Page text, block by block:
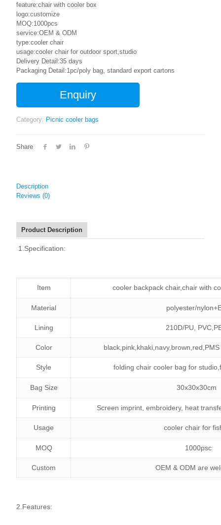
feature:chair with cooler box
logo:customize
MOQ:1000pcs
service:OEM & ODM
type:cooler chair
usage:cooler chair for outdoor sport,studio
Delivery Detail:35 days
Packaging Detail:1pc/poly bag, standard export cartons
Enquiry
Category: Picnic cooler bags
Share
Description
Reviews (0)
Product Description
1.Specification:
Item cooler backpack chair,chair with
Material polyester/
Lining 210D/PU,
Color
Style folding chair cooler bag for
Bag Size 30x30x30cm
Printing Screen imprint, embroidery, heat
Usage cooler chair for
MOQ 1000psc
Custom OEM & ODM are
2.Features: